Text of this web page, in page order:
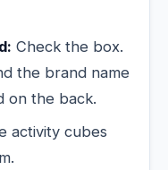
Check the box.
the brand name
on the back.
activity cubes